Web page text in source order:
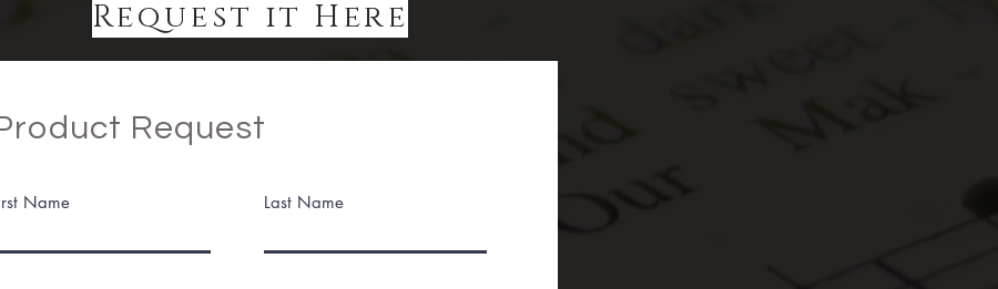
Request it Here
Request
Name Last Name